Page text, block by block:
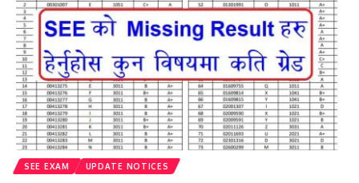
SEE EXAM UPDATE NOTICES